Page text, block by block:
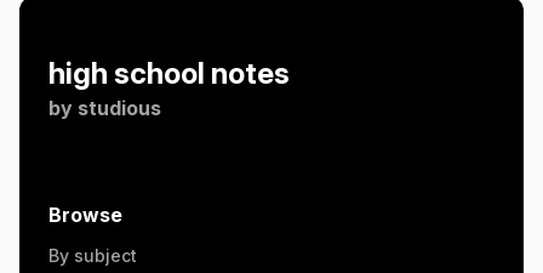
high school notes
by studious
Browse
By subject